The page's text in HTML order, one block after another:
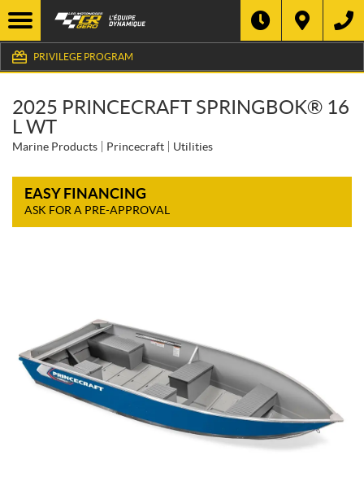
PRIVILEGE PROGRAM
2025 PRINCECRAFT SPRINGBOK® 16
L WT
Marine Products Princecraft Utilities
EASY FINANCING
ASK FOR A PRE-APPROVAL